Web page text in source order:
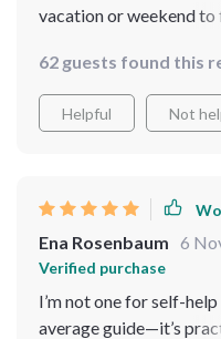
vacation or weekend to
control.
62 guests found this
Helpful Not
Ena Rosenbaum 6
Verified purchase
I’m not one for self-
average guide—it’s